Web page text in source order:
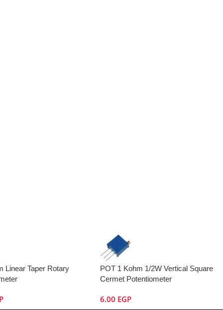
Linear Taper Rotary
POT 1 Kohm 1/2W Vertical Square
Cermet Potentiometer
6.00 EGP